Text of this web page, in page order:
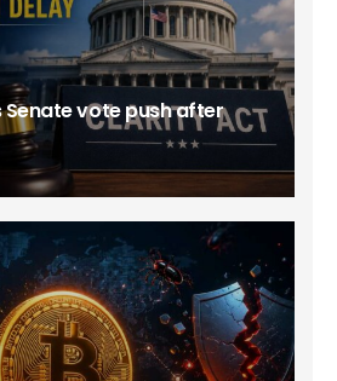
vote push after